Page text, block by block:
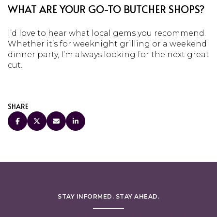
WHAT ARE YOUR GO-TO BUTCHER SHOPS?
I’d love to hear what local gems you recommend.
Whether it’s for weeknight grilling or a weekend
dinner party, I’m always looking for the next great
cut.
SHARE
STAY INFORMED. STAY AHEAD.